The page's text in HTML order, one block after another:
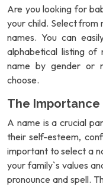
Are you looking for
your child. Select
names. You can
alphabetical listing of
name by gender or
choose.
The Importance
A name is a crucial
their self-esteem,
important to select a
your family`s values
pronounce and spell.